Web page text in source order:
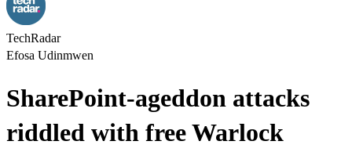
TechRadar
Efosa Udinmwen
SharePoint-ageddon attacks
riddled with free Warlock